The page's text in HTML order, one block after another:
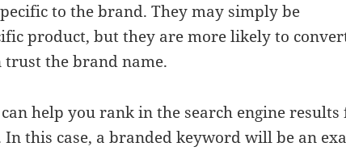
to the brand. They may simply be
product, but they are more likely to
the brand name.
help you rank in the search engine results
this case, a branded keyword will be an